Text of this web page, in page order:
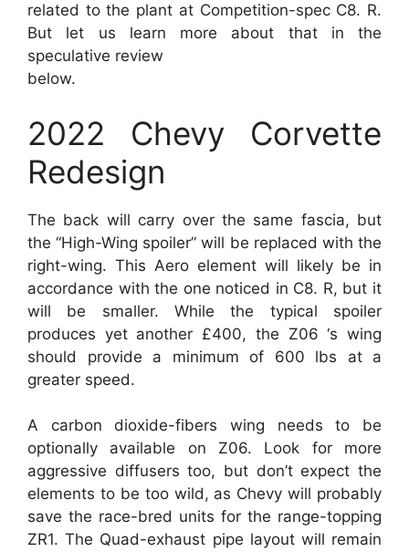
related to the plant at Competition-spec C8. R.
But let us learn more about that in the
speculative review
below.
2022 Chevy Corvette
Redesign
The back will carry over the same fascia, but
the “High-Wing spoiler” will be replaced with the
right-wing. This Aero element will likely be in
accordance with the one noticed in C8. R, but it
will be smaller. While the typical spoiler
produces yet another £400, the Z06 ‘s wing
should provide a minimum of 600 lbs at a
greater speed.
A carbon dioxide-fibers wing needs to be
optionally available on Z06. Look for more
aggressive diffusers too, but don’t expect the
elements to be too wild, as Chevy will probably
save the race-bred units for the range-topping
ZR1. The Quad-exhaust pipe layout will remain